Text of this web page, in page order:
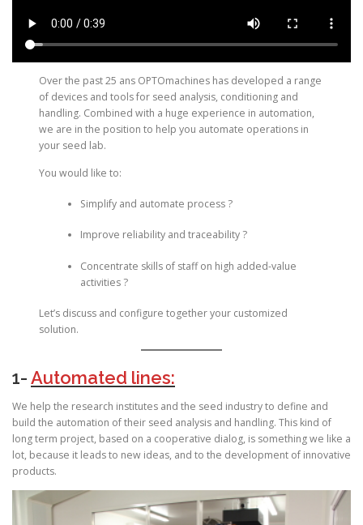
Over the past 25 ans OPTOmachines has developed a range
of devices and tools for seed analysis, conditioning and
handling. Combined with a huge experience in automation,
we are in the position to help you automate operations in
your seed lab.
You would like to:
Simplify and automate process ?
Improve reliability and traceability ?
Concentrate skills of staff on high added-value
activities ?
Let’s discuss and configure together your customized
solution.
1-Automated lines:
We help the research institutes and the seed industry to define and
build the automation of their seed analysis and handling. This kind of
long term project, based on a cooperative dialog, is something we like a
lot, because it leads to new ideas, and to the development of innovative
products.